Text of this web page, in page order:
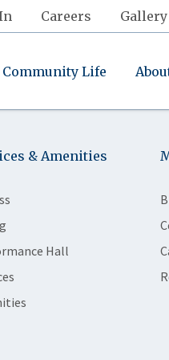
Careers Gallery
Community Life
& Amenities
Hall